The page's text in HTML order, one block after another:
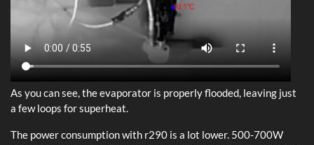
As you can see, the evaporator is properly flooded, leaving just
a few loops for superheat.
The power consumption with r290 is a lot lower. 500-700W